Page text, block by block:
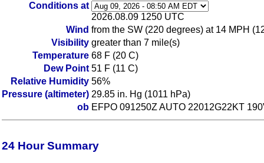
Conditions at
2026.08.09 1250 UTC
Wind from the SW (220 degrees) at 14 MPH
Visibility greater than 7 mile(s)
Temperature 68 F (20 C)
Dew Point 51 F (11 C)
Relative Humidity 56%
Pressure (altimeter) 29.85 in. Hg (1011 hPa)
ob EFPO 091250Z AUTO 22012G22KT
24 Hour Summary